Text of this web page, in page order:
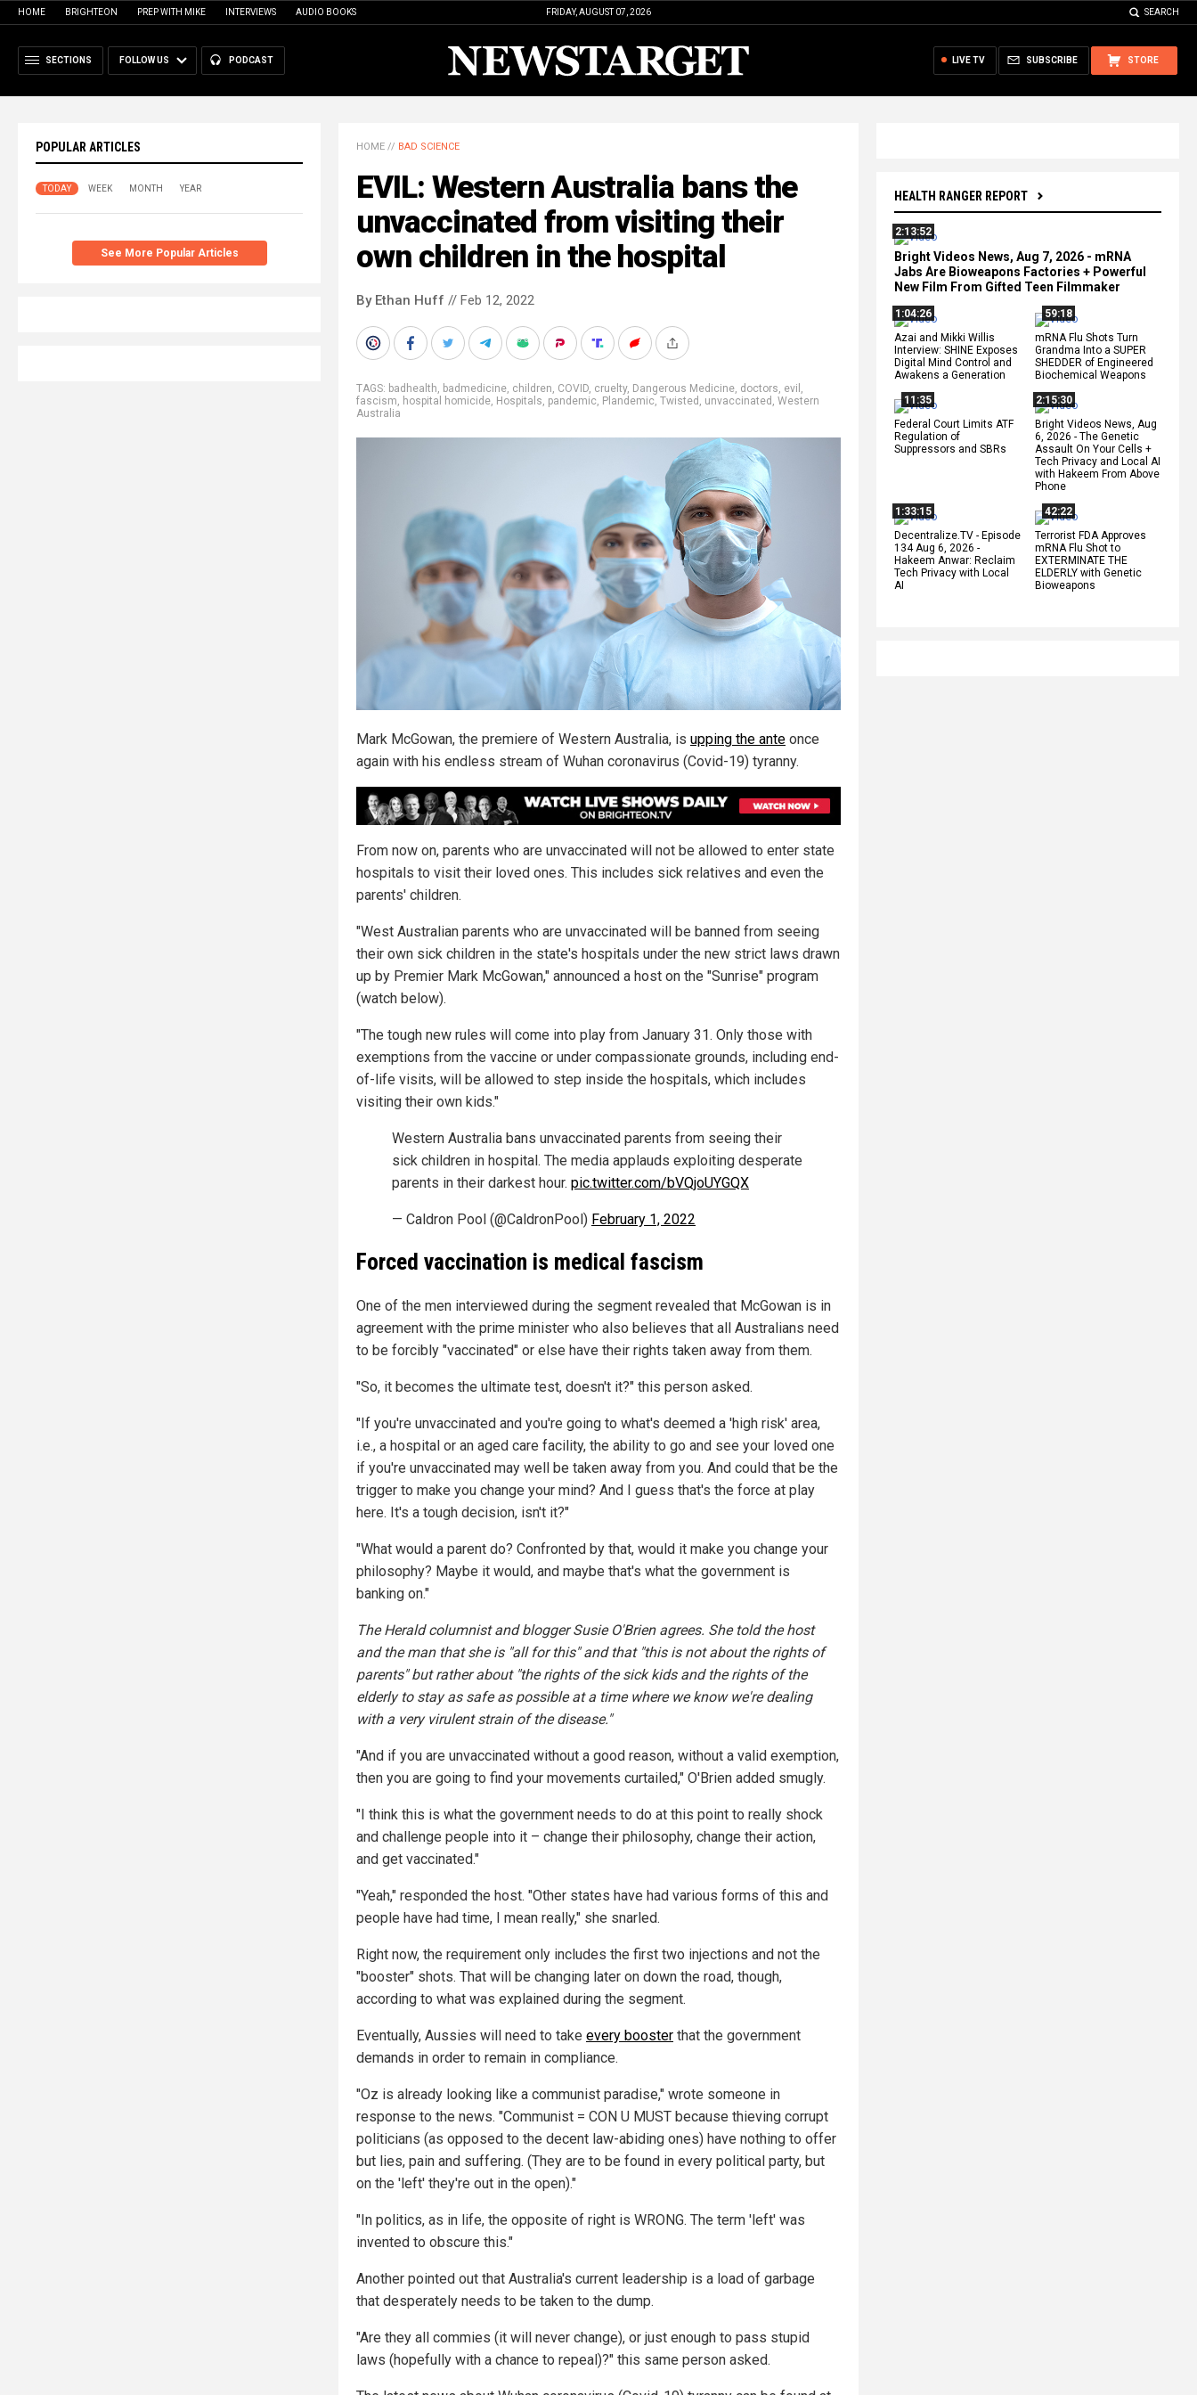
HOME BRIGHTEON PREP WITH MIKE INTERVIEWS AUDIO BOOKS FRIDAY, AUGUST 07, 2026 SEARCH
SECTIONS FOLLOW US PODCAST STORE
SUBSCRIBE
LIVE TV
POPULAR ARTICLES
TODAY WEEK MONTH YEAR
See More Popular Articles
HEALTH RANGER REPORT
2:13:52
Bright Videos News, Aug 7, 2026 - mRNA
Jabs Are Bioweapons Factories + Powerful
New Film From Gifted Teen Filmmaker
1:04:26
Azai and Mikki Willis
Interview: SHINE Exposes
Digital Mind Control and
Awakens a Generation
59:18
mRNA Flu Shots Turn
Grandma Into a SUPER
SHEDDER of Engineered
Biochemical Weapons
11:35
Federal Court Limits ATF
Regulation of
Suppressors and SBRs
2:15:30
Bright Videos News, Aug
6, 2026 - The Genetic
Assault On Your Cells +
Tech Privacy and Local AI
with Hakeem From Above
Phone
1:33:15
Decentralize.TV - Episode
134 Aug 6, 2026 -
Hakeem Anwar: Reclaim
Tech Privacy with Local
AI
42:22
Terrorist FDA Approves
mRNA Flu Shot to
EXTERMINATE THE
ELDERLY with Genetic
Bioweapons
HOME // BAD SCIENCE
EVIL: Western Australia bans the
unvaccinated from visiting their
own children in the hospital
By Ethan Huff // Feb 12, 2022
TAGS: badhealth, badmedicine, children, COVID, cruelty, Dangerous Medicine, doctors, evil ,
fascism, hospital homicide, Hospitals, pandemic, Plandemic, Twisted , unvaccinated , Western
Australia
Mark McGowan, the premiere of Western Australia, is upping the ante once
again with his endless stream of Wuhan coronavirus (Covid-19) tyranny.
From now on, parents who are unvaccinated will not be allowed to enter state
hospitals to visit their loved ones. This includes sick relatives and even the
parents' children.
"West Australian parents who are unvaccinated will be banned from seeing
their own sick children in the state's hospitals under the new strict laws drawn
up by Premier Mark McGowan," announced a host on the "Sunrise" program
(watch below).
"The tough new rules will come into play from January 31. Only those with
exemptions from the vaccine or under compassionate grounds, including end-
of-life visits, will be allowed to step inside the hospitals, which includes
visiting their own kids."
Western Australia bans unvaccinated parents from seeing their
sick children in hospital. The media applauds exploiting desperate
parents in their darkest hour. pic.twitter.com/bVQjoUYGQX
— Caldron Pool (@CaldronPool) February 1, 2022
Forced vaccination is medical fascism
One of the men interviewed during the segment revealed that McGowan is in
agreement with the prime minister who also believes that all Australians need
to be forcibly "vaccinated" or else have their rights taken away from them.
"So, it becomes the ultimate test, doesn't it?" this person asked.
"If you're unvaccinated and you're going to what's deemed a 'high risk' area,
i.e., a hospital or an aged care facility, the ability to go and see your loved one
if you're unvaccinated may well be taken away from you. And could that be the
trigger to make you change your mind? And I guess that's the force at play
here. It's a tough decision, isn't it?"
"What would a parent do? Confronted by that, would it make you change your
philosophy? Maybe it would, and maybe that's what the government is
banking on."
The Heraldcolumnist and blogger Susie O'Brien agrees. She told the host
and the man that she is "all for this" and that "this is not about the rights of
parents" but rather about "the rights of the sick kids and the rights of the
elderly to stay as safe as possible at a time where we know we're dealing
with a very virulent strain of the disease."
"And if you are unvaccinated without a good reason, without a valid exemption,
then you are going to find your movements curtailed," O'Brien added smugly.
"I think this is what the government needs to do at this point to really shock
and challenge people into it – change their philosophy, change their action,
and get vaccinated."
"Yeah," responded the host. "Other states have had various forms of this and
people have had time, I mean really," she snarled.
Right now, the requirement only includes the first two injections and not the
"booster" shots. That will be changing later on down the road, though,
according to what was explained during the segment.
Eventually, Aussies will need to take every booster that the government
demands in order to remain in compliance.
"Oz is already looking like a communist paradise," wrote someone in
response to the news. "Communist = CON U MUST because thieving corrupt
politicians (as opposed to the decent law-abiding ones) have nothing to offer
but lies, pain and suffering. (They are to be found in every political party, but
on the 'left' they're out in the open)."
"In politics, as in life, the opposite of right is WRONG. The term 'left' was
invented to obscure this."
Another pointed out that Australia's current leadership is a load of garbage
that desperately needs to be taken to the dump.
"Are they all commies (it will never change), or just enough to pass stupid
laws (hopefully with a chance to repeal)?" this same person asked.